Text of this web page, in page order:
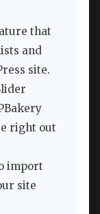
that
and
site.
right out
import
site